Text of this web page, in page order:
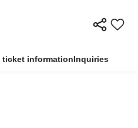
ticket informationInquiries